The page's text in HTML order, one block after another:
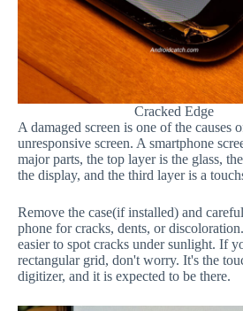
Cracked Edge
A damaged screen is one of the causes
unresponsive screen. A smartphone
major parts, the top layer is the glass,
the display, and the third layer is a
Remove the case(if installed) and
phone for cracks, dents, or
easier to spot cracks under sunlight. If
rectangular grid, don't worry. It's the
digitizer, and it is expected to be there.